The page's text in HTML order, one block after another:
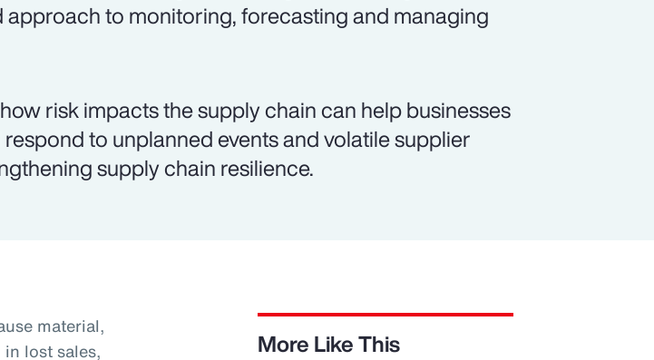
approach to monitoring, forecasting and managing
risk impacts the supply chain can help businesses
to unplanned events and volatile supplier
supply chain resilience.
material,
lost sales,
More Like This